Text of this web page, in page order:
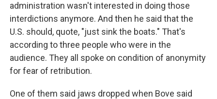
administration wasn't interested in doing those
interdictions anymore. And then he said that the
U.S. should, quote, "just sink the boats." That's
according to three people who were in the
audience. They all spoke on condition of anonymity
for fear of retribution.
One of them said jaws dropped when Bove said